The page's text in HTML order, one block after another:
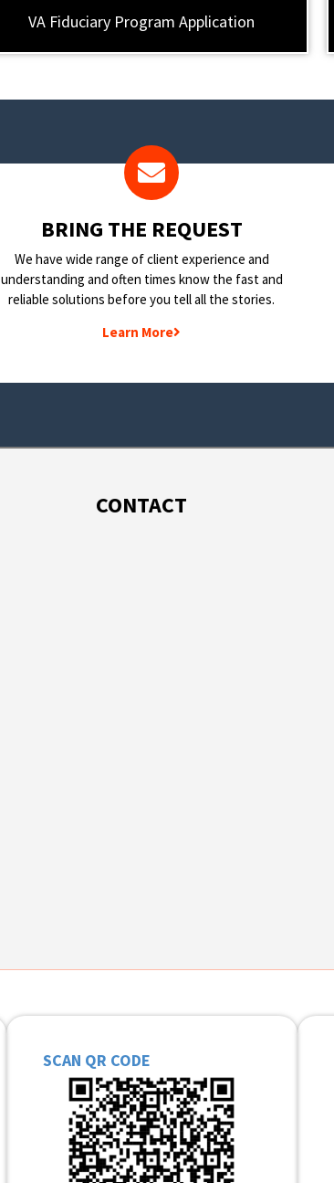
VA Fiduciary Program Application
BRING THE REQUEST
We have wide range of client experience and
understanding and often times know the fast and
reliable solutions before you tell all the stories.
Learn More
CONTACT
SCAN QR CODE